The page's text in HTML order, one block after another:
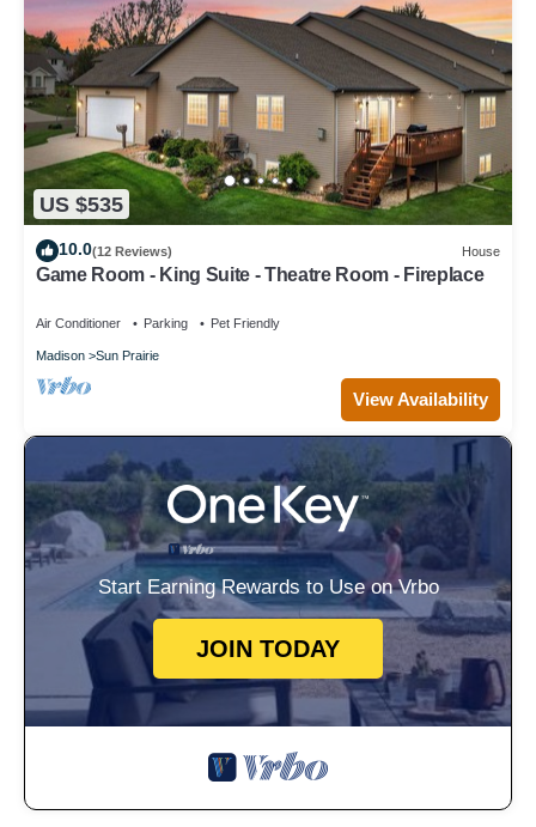
US $535
10.0(12 Reviews) House
Game Room - King Suite - Theatre Room - Fireplace
Air Conditioner Parking Pet Friendly
Madison Sun Prairie
View Availability
Start Earning Rewards to Use on Vrbo
JOIN TODAY